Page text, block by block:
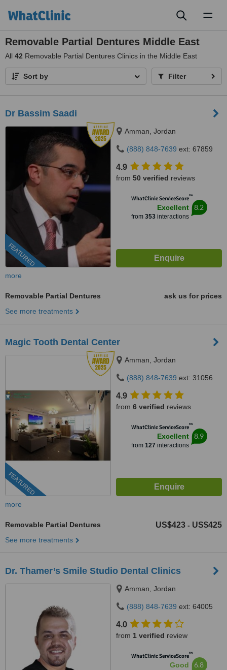
Removable Partial Dentures Middle East
All 42 Removable Partial Dentures Clinics in the Middle East
Sort by Filter
Dr Bassim Saadi
FEATURED
Amman, Jordan
(888) 848-7639 ext: 67859
4.9
from 50 verified reviews
WhatClinic ServiceScore™
Excellent
from 353interactions
8.2
more
Removable Partial Dentures
ask us for prices
See more treatments
Magic Tooth Dental Center
FEATURED
Amman, Jordan
(888) 848-7639 ext: 31056
4.9
from 6 verified reviews
WhatClinic ServiceScore™
Excellent
from 127 interactions
8.9
more
Removable Partial Dentures US$423 - US$425
See more treatments
Dr. Thamer’s Smile Studio Dental Clinics
Amman, Jordan
(888) 848-7639 ext: 64005
4.0
from 1 verified review
WhatClinic ServiceScore™
Good 6.8